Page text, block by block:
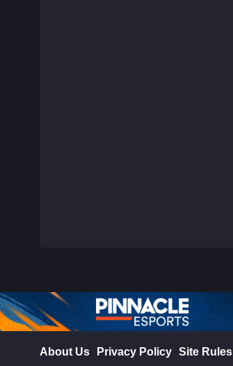
About Us Privacy Policy Site Rules